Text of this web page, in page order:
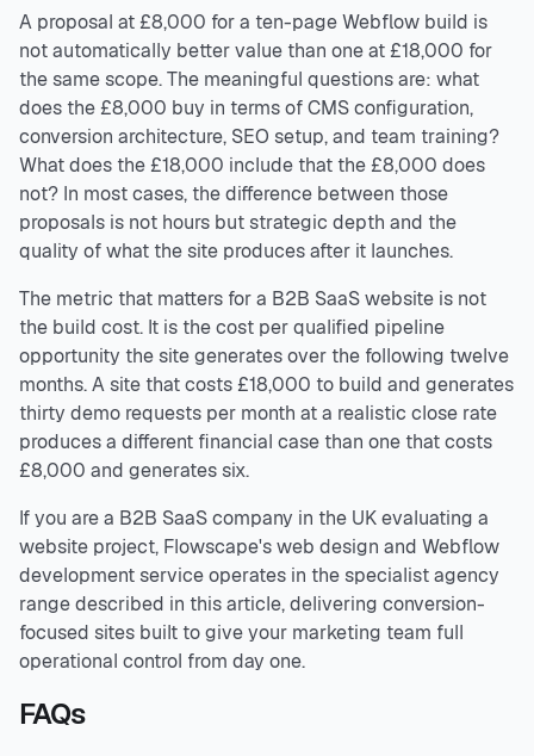
A proposal at £8,000 for a ten-page Webflow build is
not automatically better value than one at £18,000 for
the same scope. The meaningful questions are: what
does the £8,000 buy in terms of CMS configuration,
conversion architecture, SEO setup, and team training?
What does the £18,000 include that the £8,000 does
not? In most cases, the difference between those
proposals is not hours but strategic depth and the
quality of what the site produces after it launches.
The metric that matters for a B2B SaaS website is not
the build cost. It is the cost per qualified pipeline
opportunity the site generates over the following twelve
months. A site that costs £18,000 to build and generates
thirty demo requests per month at a realistic close rate
produces a different financial case than one that costs
£8,000 and generates six.
If you are a B2B SaaS company in the UK evaluating a
website project, Flowscape's web design and Webflow
development service operates in the specialist agency
range described in this article, delivering conversion-
focused sites built to give your marketing team full
operational control from day one.
FAQs